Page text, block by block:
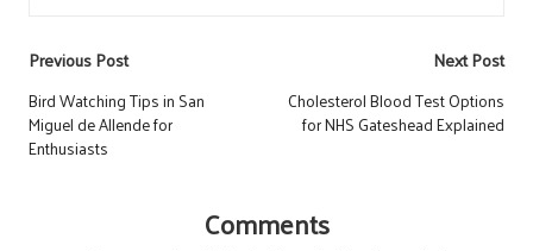
Post
navigation
Previous Post
Bird Watching Tips in San
Miguel de Allende for
Enthusiasts
Next Post
Cholesterol Blood Test Options
for NHS Gateshead Explained
Comments